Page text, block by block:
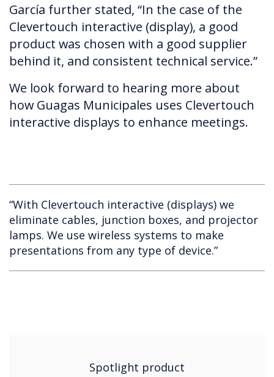
García further stated, “In the case of the
Clevertouch interactive (display), a good
product was chosen with a good supplier
behind it, and consistent technical service.”
We look forward to hearing more about
how Guagas Municipales uses Clevertouch
interactive displays to enhance meetings.
“With Clevertouch interactive (displays) we
eliminate cables, junction boxes, and projector
lamps. We use wireless systems to make
presentations from any type of device.”​​​​​​​
Spotlight product